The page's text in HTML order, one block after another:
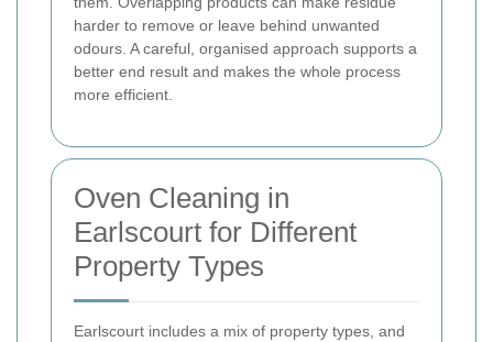
harder to remove or leave behind unwanted
odours. A careful, organised approach supports a
better end result and makes the whole process
more efficient.
Oven Cleaning in
Earlscourt for Different
Property Types
Earlscourt includes a mix of property types, and